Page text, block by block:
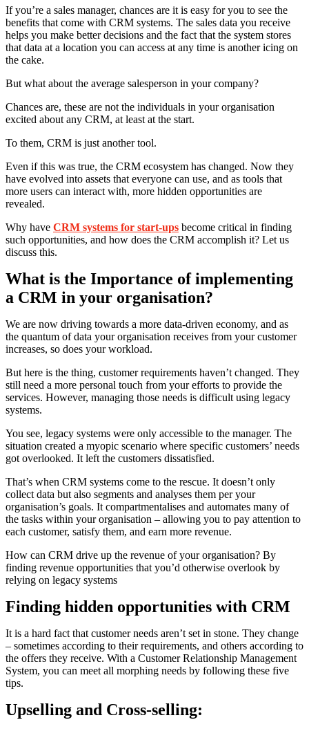
If you’re a sales manager, chances are it is easy for you to see the
benefits that come with CRM systems. The sales data you receive
helps you make better decisions and the fact that the system stores
that data at a location you can access at any time is another icing on
the cake.
But what about the average salesperson in your company?
Chances are, these are not the individuals in your organisation
excited about any CRM, at least at the start.
To them, CRM is just another tool.
Even if this was true, the CRM ecosystem has changed. Now they
have evolved into assets that everyone can use, and as tools that
more users can interact with, more hidden opportunities are
revealed.
Why have CRM systems for start-ups become critical in finding
such opportunities, and how does the CRM accomplish it? Let us
discuss this.
What is the Importance of implementing
a CRM in your organisation?
We are now driving towards a more data-driven economy, and as
the quantum of data your organisation receives from your customer
increases, so does your workload.
But here is the thing, customer requirements haven’t changed. They
still need a more personal touch from your efforts to provide the
services. However, managing those needs is difficult using legacy
systems.
You see, legacy systems were only accessible to the manager. The
situation created a myopic scenario where specific customers’ needs
got overlooked. It left the customers dissatisfied.
That’s when CRM systems come to the rescue. It doesn’t only
collect data but also segments and analyses them per your
organisation’s goals. It compartmentalises and automates many of
the tasks within your organisation – allowing you to pay attention to
each customer, satisfy them, and earn more revenue.
How can CRM drive up the revenue of your organisation? By
finding revenue opportunities that you’d otherwise overlook by
relying on legacy systems
Finding hidden opportunities with CRM
It is a hard fact that customer needs aren’t set in stone. They change
– sometimes according to their requirements, and others according to
the offers they receive. With a Customer Relationship Management
System, you can meet all morphing needs by following these five
tips.
Upselling and Cross-selling: